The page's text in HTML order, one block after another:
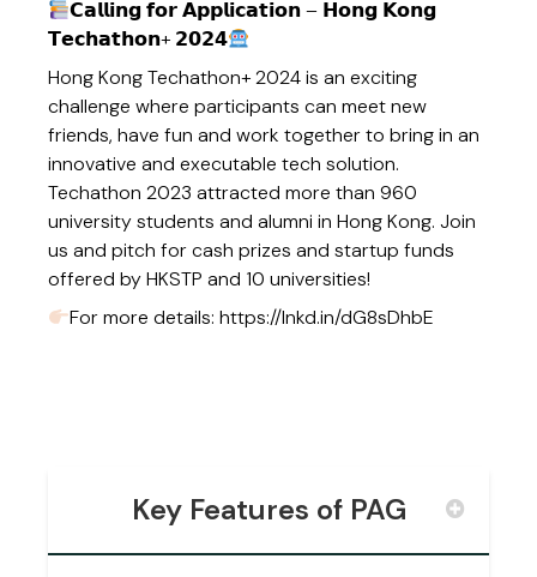
𝗖𝗮𝗹𝗹𝗶𝗻𝗴 𝗳𝗼𝗿 𝗔𝗽𝗽𝗹𝗶𝗰𝗮𝘁𝗶𝗼𝗻 – 𝗛𝗼𝗻𝗴 𝗞𝗼𝗻𝗴
𝗧𝗲𝗰𝗵𝗮𝘁𝗵𝗼𝗻+ 𝟮𝟬𝟮𝟰
Hong Kong Techathon+ 2024 is an exciting
challenge where participants can meet new
friends, have fun and work together to bring in an
innovative and executable tech solution.
Techathon 2023 attracted more than 960
university students and alumni in Hong Kong. Join
us and pitch for cash prizes and startup funds
offered by HKSTP and 10 universities!
For more details:https://lnkd.in/dG8sDhbE
Key Features of PAG